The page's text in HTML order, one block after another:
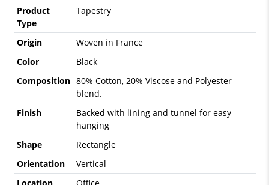
Product
Type
Tapestry
Origin
Woven in France
Color
Black
Composition 80% Cotton, 20% Viscose and Polyester
blend.
Finish
Backed with lining and tunnel for easy
hanging
Shape
Rectangle
Orientation
Vertical